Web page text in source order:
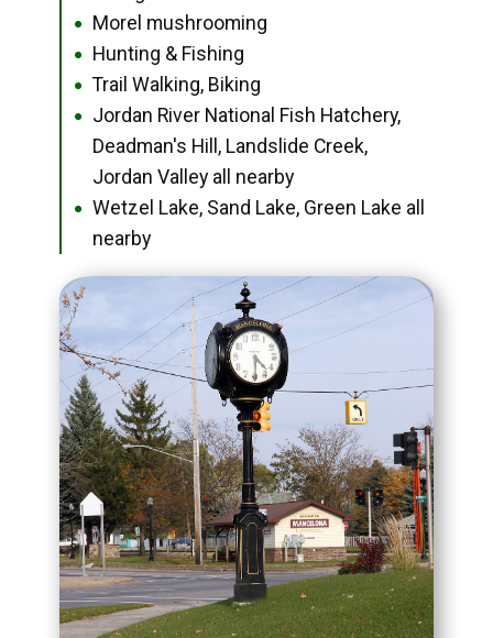
● Morel mushrooming
● Hunting & Fishing
● Trail Walking, Biking
●
Jordan River National Fish Hatchery,
Deadman's Hill, Landslide Creek,
Jordan Valley all nearby
●
Wetzel Lake, Sand Lake, Green Lake all
nearby